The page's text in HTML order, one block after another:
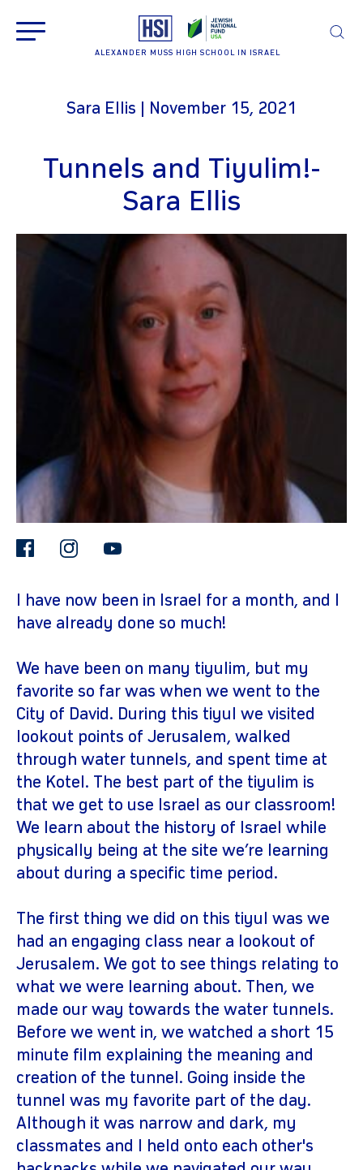
ALEXANDER MUSS HIGH SCHOOL IN ISRAEL
Sara Ellis | November 15, 2021
Tunnels and Tiyulim!-
Sara Ellis
facebookinstagram
I have now been in Israel for a month, and I
have already done so much!
We have been on many tiyulim, but my
favorite so far was when we went to the
City of David. During this tiyul we visited
lookout points of Jerusalem, walked
through water tunnels, and spent time at
the Kotel. The best part of the tiyulim is
that we get to use Israel as our classroom!
We learn about the history of Israel while
physically being at the site we’re learning
about during a specific time period.
The first thing we did on this tiyul was we
had an engaging class near a lookout of
Jerusalem. We got to see things relating to
what we were learning about. Then, we
made our way towards the water tunnels.
Before we went in, we watched a short 15
minute film explaining the meaning and
creation of the tunnel. Going inside the
tunnel was my favorite part of the day.
Although it was narrow and dark, my
classmates and I held onto each other's